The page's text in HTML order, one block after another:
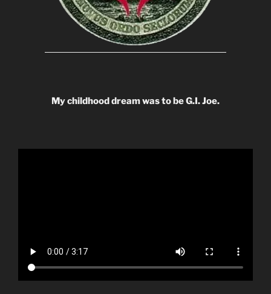
My childhood dream was to be G.I. Joe.